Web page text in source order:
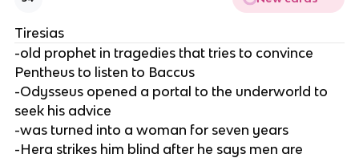
Tiresias
-old prophet in tragedies that tries to convince
Pentheus to listen to Baccus
-Odysseus opened a portal to the underworld to
seek his advice
-was turned into a woman for seven years
-Hera strikes him blind after he says men are